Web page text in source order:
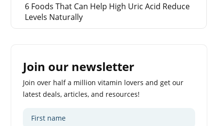
6 Foods That Can Help High Uric Acid Reduce
Levels Naturally
Join our newsletter
Join over half a million vitamin lovers and get our
latest deals, articles, and resources!